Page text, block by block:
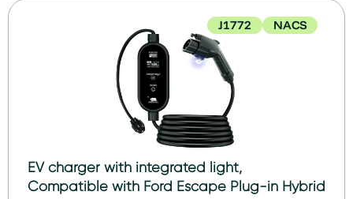
J1772 NACS
EV charger with integrated light,
Compatible with Ford Escape Plug-in Hybrid